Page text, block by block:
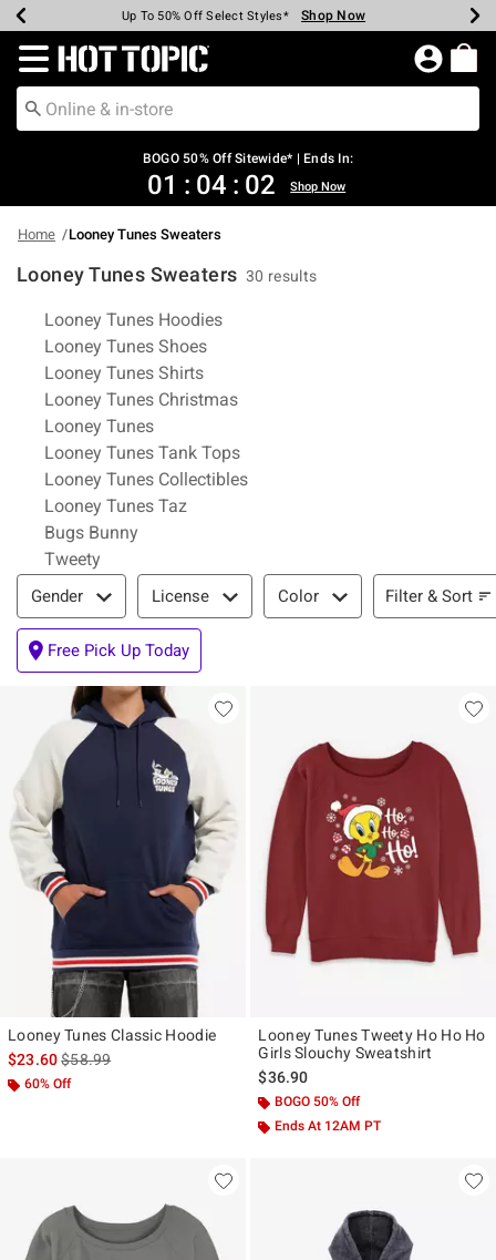
Earn Hot Cash Every $40 Spent* Shop Now
Up To 50% Off Select Styles* Shop Now
Up To 40% Off Backpacks* Shop Now
Up To 60% Off Clearance* Shop Now
Free Pickup In-Store* Shop Now
Free Shipping Over $75* Shop Now
Redirect to Hot Topic Home Page
BOGO 50% Off Sitewide* | Ends In:
01 : 04 : 01 Shop Now
Home Looney Tunes Sweaters
Looney Tunes Sweaters 30 results
Related Pages
Looney Tunes Hoodies
Looney Tunes Shoes
Looney Tunes Shirts
Looney Tunes Christmas
Looney Tunes
Looney Tunes Tank Tops
Looney Tunes Collectibles
Looney Tunes Taz
Bugs Bunny
Tweety
Filter & Sort
Gender License Color Filter & Sort
Free Pick Up Today
Looney Tunes Classic Hoodie
$23.60is sales price, the original price is
$58.99
60% Off
Looney Tunes Tweety Ho Ho Ho
Girls Slouchy Sweatshirt
$36.90
BOGO 50% Off
Ends At 12AM PT